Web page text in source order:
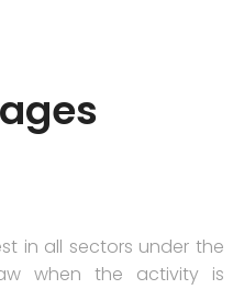
in all sectors under the
when the activity is